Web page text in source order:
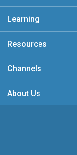
Learning
Resources
Channels
About Us